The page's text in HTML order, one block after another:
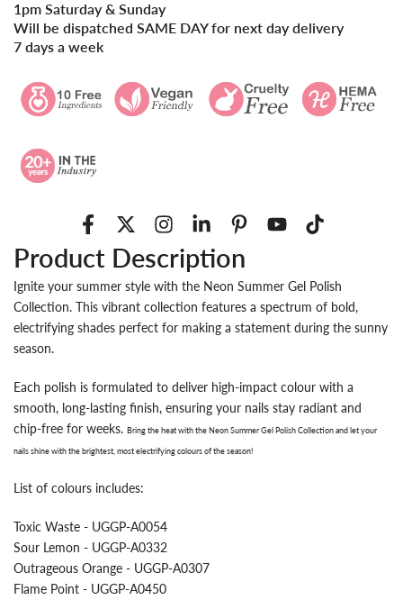
1pm Saturday & Sunday
Will be dispatched SAME DAY for next day delivery
7 days a week
Product Description
Ignite your summer style with the Neon Summer Gel Polish
Collection. This vibrant collection features a spectrum of bold,
electrifying shades perfect for making a statement during the sunny
season.
Each polish is formulated to deliver high-impact colour with a
smooth, long-lasting finish, ensuring your nails stay radiant and
chip-free for weeks. Bring the heat with theNeon Summer Gel Polish Collectionand let your
nails shine with the brightest, most electrifying colours of the season!
List of colours includes:
Toxic Waste - UGGP-A0054
Sour Lemon - UGGP-A0332
Outrageous Orange - UGGP-A0307
Flame Point - UGGP-A0450